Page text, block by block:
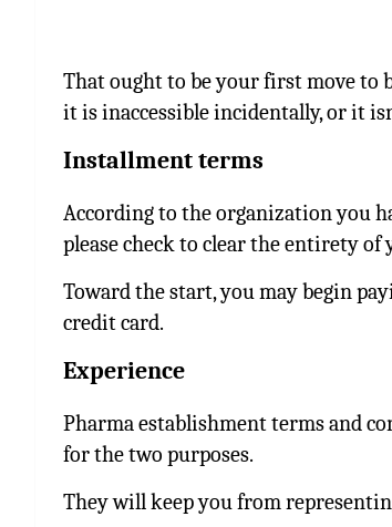
That ought to be your first move to
it is inaccessible incidentally, or it
Installment terms
According to the organization you
please check to clear the entirety
Toward the start, you may begin
credit card.
Experience
Pharma establishment terms and
for the two purposes.
They will keep you from